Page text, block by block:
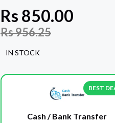
Rs 850.00
Rs956.25
IN STOCK
BEST
Cash / Bank Transfer